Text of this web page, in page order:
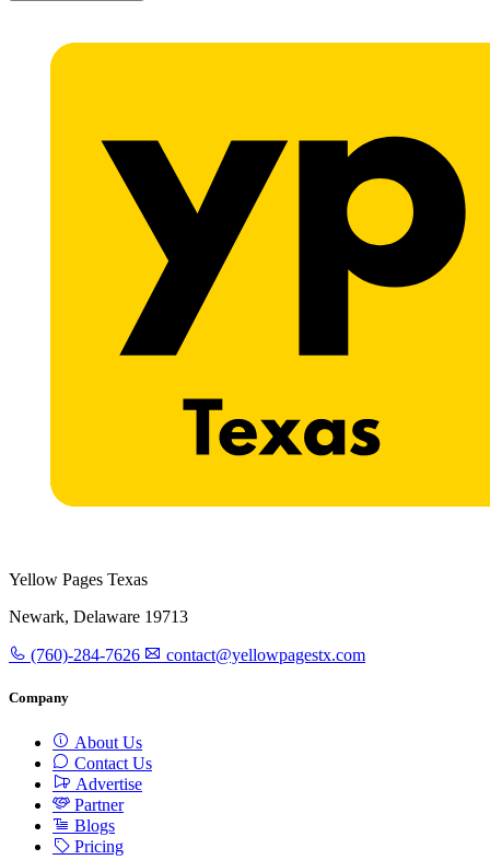
Yellow Pages Texas
Newark, Delaware 19713
(760)-284-7626 contact@yellowpagestx.com
Company
About Us
Contact Us
Advertise
Partner
Blogs
Pricing